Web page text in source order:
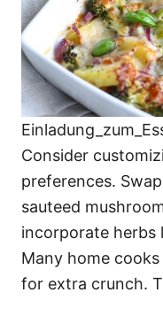
Consider
preferences.
sauteed
incorporate herbs
Many home
for extra crunch.